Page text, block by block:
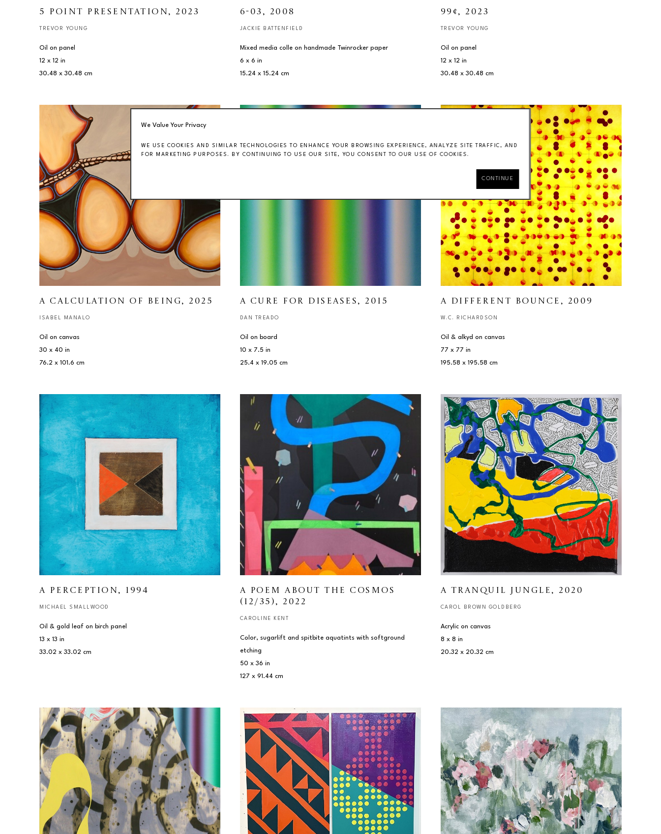
5 POINT PRESENTATION , 2023
TREVOR YOUNG
Oil on panel
12 x 12 in
30.48 x 30.48 cm
6-03 , 2008
JACKIE BATTENFIELD
Mixed media colle on handmade Twinrocker paper
6 x 6 in
15.24 x 15.24 cm
99¢, 2023
TREVOR YOUNG
Oil on panel
12 x 12 in
30.48 x 30.48 cm
A CALCULATION OF BEING, 2025
ISABEL MANALO
Oil on canvas
30 x 40 in
76.2 x 101.6 cm
A CURE FOR DISEASES, 2015
DAN TREADO
Oil on board
10 x 7.5 in
25.4 x 19.05 cm
A DIFFERENT BOUNCE , 2009
W.C. RICHARDSON
Oil & alkyd on canvas
77 x 77 in
195.58 x 195.58 cm
A PERCEPTION , 1994
MICHAEL SMALLWOOD
Oil & gold leaf on birch panel
13 x 13 in
33.02 x 33.02 cm
A POEM ABOUT THE COSMOS
(12/35), 2022
CAROLINE KENT
Color, sugarlift and spitbite aquatints with softground
etching
50 x 36 in
127 x 91.44 cm
A TRANQUIL JUNGLE, 2020
CAROL BROWN GOLDBERG
Acrylic on canvas
8 x 8 in
20.32 x 20.32 cm
We Value Your Privacy
WE USE COOKIES AND SIMILAR TECHNOLOGIES TO ENHANCE YOUR BROWSING EXPERIENCE, ANALYZE SITE TRAFFIC, AND
FOR MARKETING PURPOSES. BY CONTINUING TO USE OUR SITE, YOU CONSENT TO OUR USE OF COOKIES.
CONTINUE